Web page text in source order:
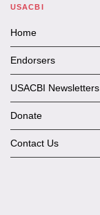
USACBI
Home
Endorsers
USACBI Newsletters
Donate
Contact Us